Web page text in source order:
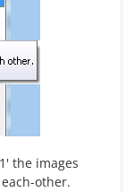
the images
other.